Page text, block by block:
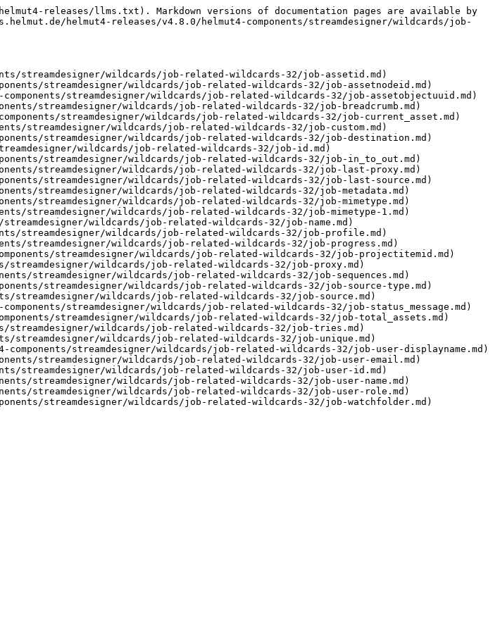
releases/llms.txt). Markdown versions of documentation pages are available by
helmut4-releases/v4.8.0/helmut4-components/streamdesigner/wildcards/job-
streamdesigner/wildcards/job-related-wildcards-32/job-assetid.md)
streamdesigner/wildcards/job-related-wildcards-32/job-assetnodeid.md)
streamdesigner/wildcards/job-related-wildcards-32/job-assetobjectuuid.md)
streamdesigner/wildcards/job-related-wildcards-32/job-breadcrumb.md)
streamdesigner/wildcards/job-related-wildcards-32/job-current_asset.md)
streamdesigner/wildcards/job-related-wildcards-32/job-custom.md)
streamdesigner/wildcards/job-related-wildcards-32/job-destination.md)
wildcards/job-related-wildcards-32/job-id.md)
streamdesigner/wildcards/job-related-wildcards-32/job-in_to_out.md)
streamdesigner/wildcards/job-related-wildcards-32/job-last-proxy.md)
streamdesigner/wildcards/job-related-wildcards-32/job-last-source.md)
streamdesigner/wildcards/job-related-wildcards-32/job-metadata.md)
streamdesigner/wildcards/job-related-wildcards-32/job-mimetype.md)
streamdesigner/wildcards/job-related-wildcards-32/job-mimetype-1.md)
wildcards/job-related-wildcards-32/job-name.md)
streamdesigner/wildcards/job-related-wildcards-32/job-profile.md)
streamdesigner/wildcards/job-related-wildcards-32/job-progress.md)
streamdesigner/wildcards/job-related-wildcards-32/job-projectitemid.md)
wildcards/job-related-wildcards-32/job-proxy.md)
streamdesigner/wildcards/job-related-wildcards-32/job-sequences.md)
streamdesigner/wildcards/job-related-wildcards-32/job-source-type.md)
streamdesigner/wildcards/job-related-wildcards-32/job-source.md)
streamdesigner/wildcards/job-related-wildcards-32/job-status_message.md)
streamdesigner/wildcards/job-related-wildcards-32/job-total_assets.md)
streamdesigner/wildcards/job-related-wildcards-32/job-tries.md)
streamdesigner/wildcards/job-related-wildcards-32/job-unique.md)
streamdesigner/wildcards/job-related-wildcards-32/job-user-displayname.md)
streamdesigner/wildcards/job-related-wildcards-32/job-user-email.md)
streamdesigner/wildcards/job-related-wildcards-32/job-user-id.md)
streamdesigner/wildcards/job-related-wildcards-32/job-user-name.md)
streamdesigner/wildcards/job-related-wildcards-32/job-user-role.md)